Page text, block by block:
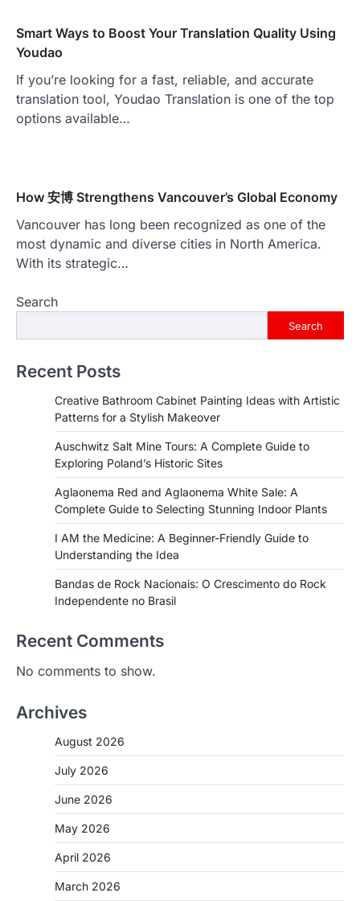
Smart Ways to Boost Your Translation Quality Using
Youdao
If you’re looking for a fast, reliable, and accurate
translation tool, Youdao Translation is one of the top
options available…
How 安博 Strengthens Vancouver’s Global Economy
Vancouver has long been recognized as one of the
most dynamic and diverse cities in North America.
With its strategic…
Search
Search
Recent Posts
Creative Bathroom Cabinet Painting Ideas with Artistic
Patterns for a Stylish Makeover
Auschwitz Salt Mine Tours: A Complete Guide to
Exploring Poland’s Historic Sites
Aglaonema Red and Aglaonema White Sale: A
Complete Guide to Selecting Stunning Indoor Plants
I AM the Medicine: A Beginner-Friendly Guide to
Understanding the Idea
Bandas de Rock Nacionais: O Crescimento do Rock
Independente no Brasil
Recent Comments
No comments to show.
Archives
August 2026
July 2026
June 2026
May 2026
April 2026
March 2026